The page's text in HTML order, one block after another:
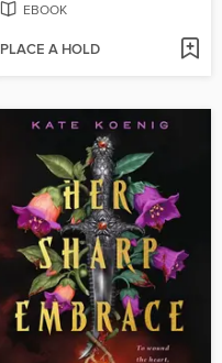
EBOOK
PLACE A HOLD